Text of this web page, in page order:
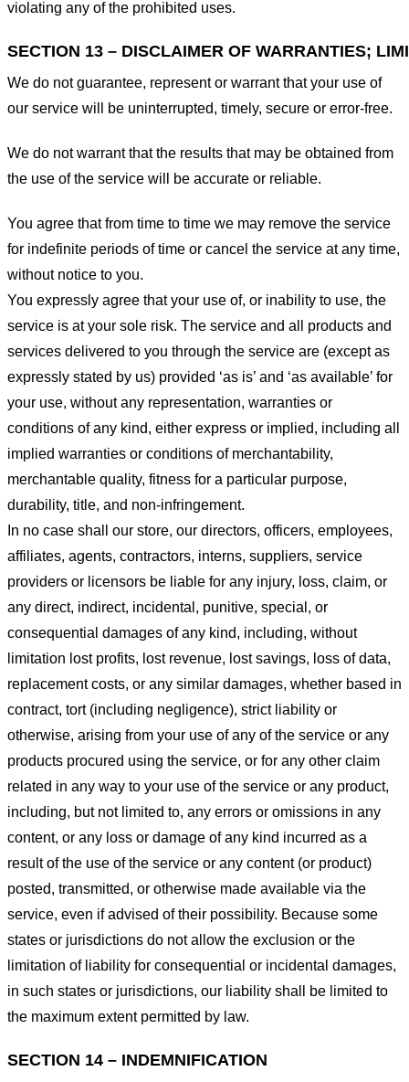
violating any of the prohibited uses.
SECTION 13 – DISCLAIMER OF WARRANTIES;
We do not guarantee, represent or warrant that your use of
our service will be uninterrupted, timely, secure or error-free.
We do not warrant that the results that may be obtained from
the use of the service will be accurate or reliable.
You agree that from time to time we may remove the service
for indefinite periods of time or cancel the service at any time,
without notice to you.
You expressly agree that your use of, or inability to use, the
service is at your sole risk. The service and all products and
services delivered to you through the service are (except as
expressly stated by us) provided ‘as is’ and ‘as available’ for
your use, without any representation, warranties or
conditions of any kind, either express or implied, including all
implied warranties or conditions of merchantability,
merchantable quality, fitness for a particular purpose,
durability, title, and non-infringement.
In no case shall our store, our directors, officers, employees,
affiliates, agents, contractors, interns, suppliers, service
providers or licensors be liable for any injury, loss, claim, or
any direct, indirect, incidental, punitive, special, or
consequential damages of any kind, including, without
limitation lost profits, lost revenue, lost savings, loss of data,
replacement costs, or any similar damages, whether based in
contract, tort (including negligence), strict liability or
otherwise, arising from your use of any of the service or any
products procured using the service, or for any other claim
related in any way to your use of the service or any product,
including, but not limited to, any errors or omissions in any
content, or any loss or damage of any kind incurred as a
result of the use of the service or any content (or product)
posted, transmitted, or otherwise made available via the
service, even if advised of their possibility. Because some
states or jurisdictions do not allow the exclusion or the
limitation of liability for consequential or incidental damages,
in such states or jurisdictions, our liability shall be limited to
the maximum extent permitted by law.
SECTION 14 – INDEMNIFICATION